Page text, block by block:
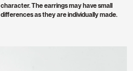
differences as they are individually made.